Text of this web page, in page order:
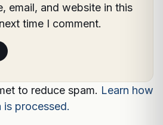
email, and website in this
time I comment.
to reduce spam. Learn how
processed.